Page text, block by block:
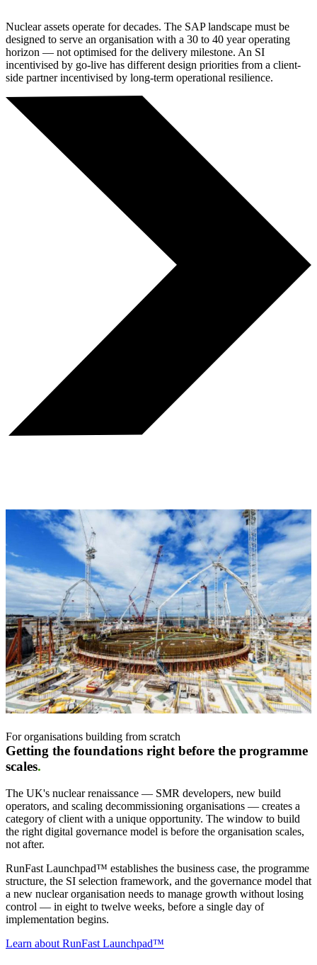
Nuclear assets operate for decades. The SAP landscape must be
designed to serve an organisation with a 30 to 40 year operating
horizon — not optimised for the delivery milestone. An SI
incentivised by go-live has different design priorities from a client-
side partner incentivised by long-term operational resilience.
For organisations building from scratch
Getting the foundations right before the programme
scales.
The UK's nuclear renaissance — SMR developers, new build
operators, and scaling decommissioning organisations — creates a
category of client with a unique opportunity. The window to build
the right digital governance model is before the organisation scales,
not after.
RunFast Launchpad™ establishes the business case, the programme
structure, the SI selection framework, and the governance model that
a new nuclear organisation needs to manage growth without losing
control — in eight to twelve weeks, before a single day of
implementation begins.
Learn about RunFast Launchpad™